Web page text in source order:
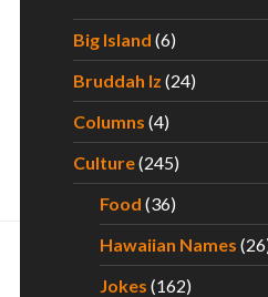
Big Island (6)
Bruddah Iz (24)
Columns (4)
Culture(245)
Food (36)
Hawaiian Names
Jokes (162)